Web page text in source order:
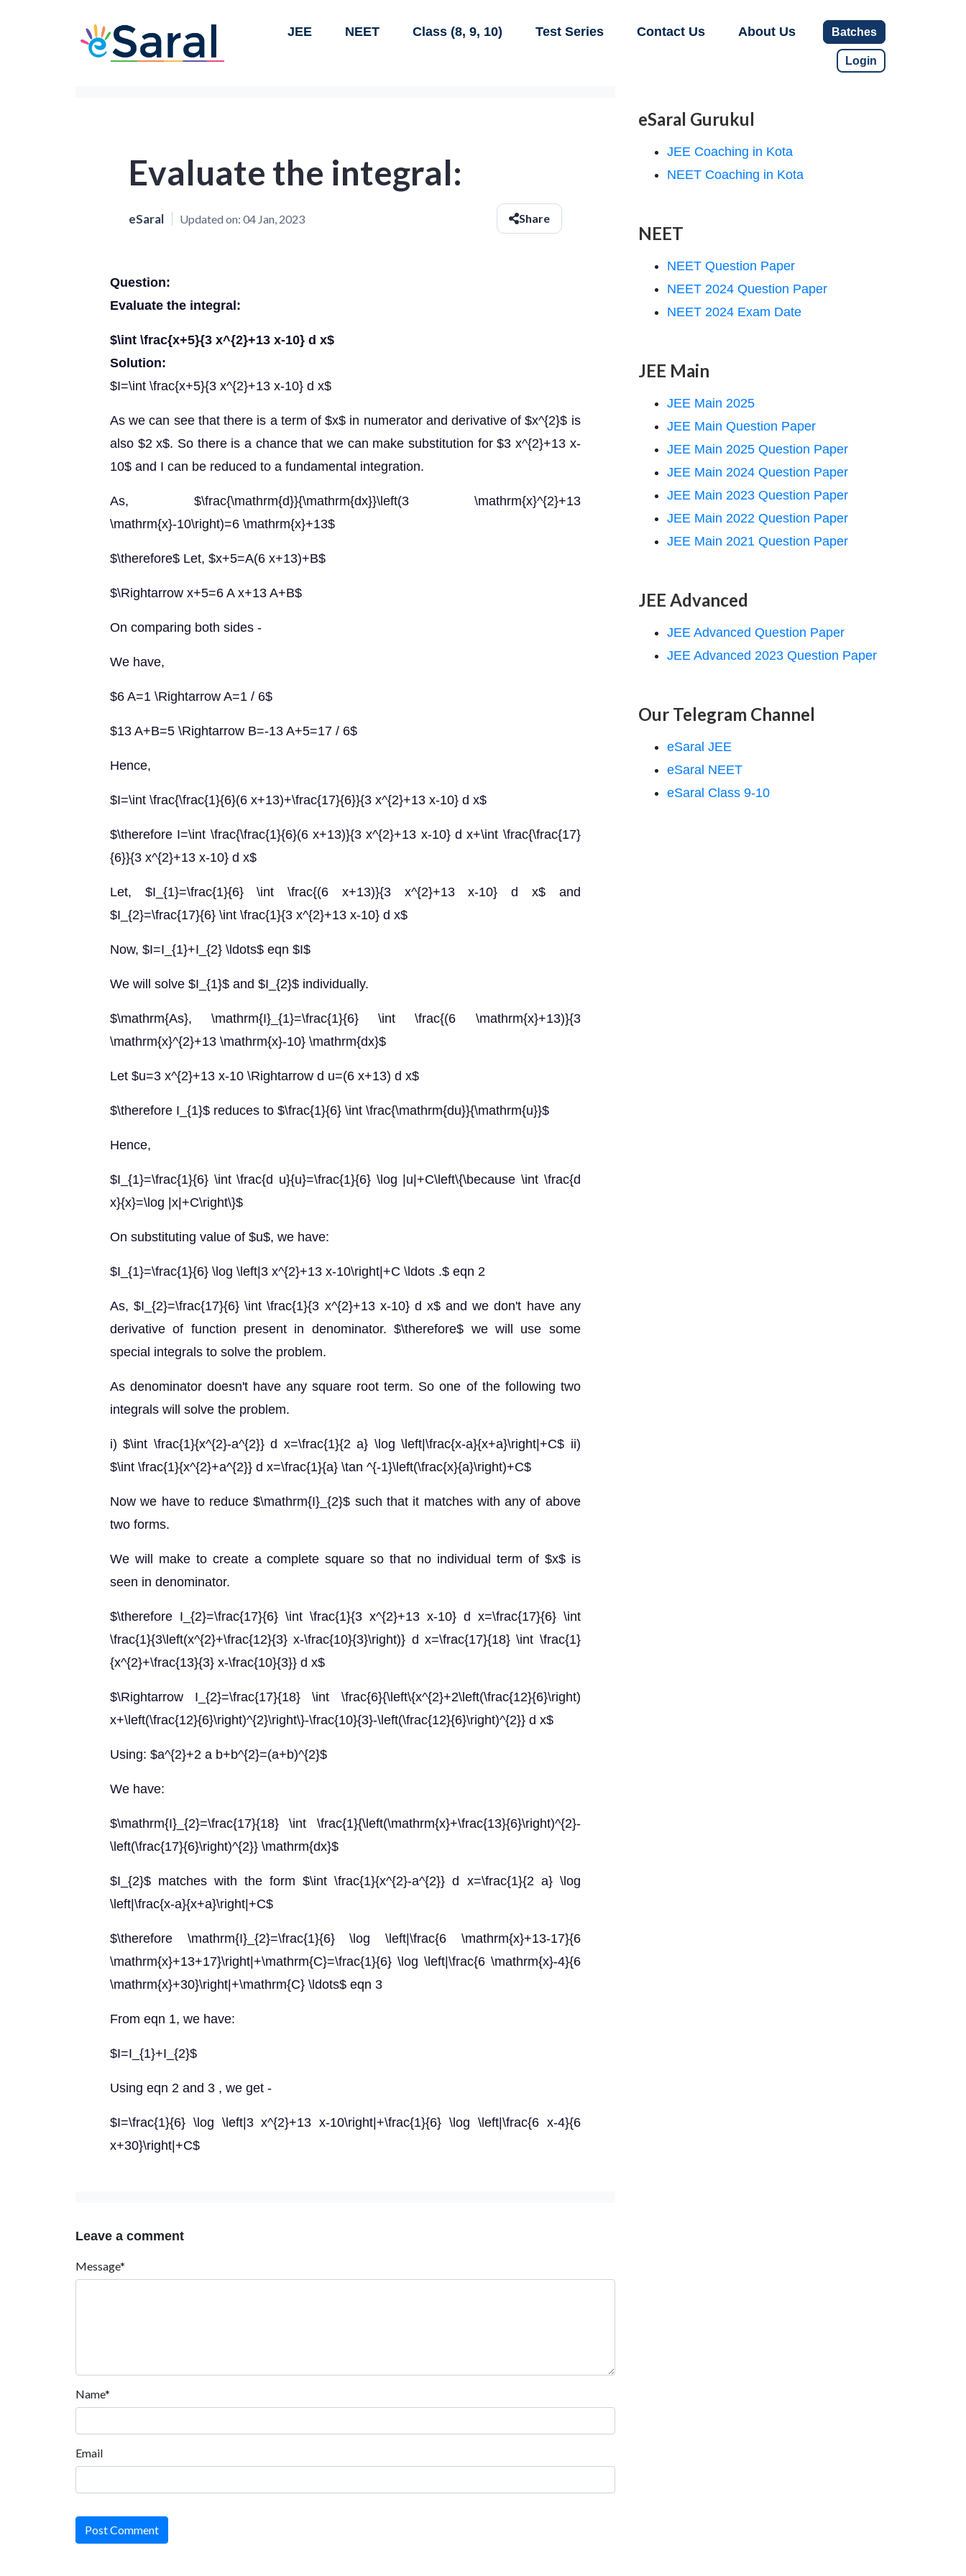
JEE NEET Class (8, 9, 10) Test Series Contact Us About Us Batches
Login
Evaluate the integral:
eSaral Updated on: 04 Jan, 2023 Share
Question:
Evaluate the integral:
$\int \frac{x+5}{3 x^{2}+13 x-10} d x$
Solution:
$I=\int \frac{x+5}{3 x^{2}+13 x-10} d x$
As we can see that there is a term of $x$ in numerator and derivative of $x^{2}$ is
also $2 x$. So there is a chance that we can make substitution for $3 x^{2}+13 x-
10$ and I can be reduced to a fundamental integration.
As, $\frac{\mathrm{d}}{\mathrm{dx}}\left(3 \mathrm{x}^{2}+13
\mathrm{x}-10\right)=6 \mathrm{x}+13$
$\therefore$ Let, $x+5=A(6 x+13)+B$
$\Rightarrow x+5=6 A x+13 A+B$
On comparing both sides -
We have,
$6 A=1 \Rightarrow A=1 / 6$
$13 A+B=5 \Rightarrow B=-13 A+5=17 / 6$
Hence,
$I=\int \frac{\frac{1}{6}(6 x+13)+\frac{17}{6}}{3 x^{2}+13 x-10} d x$
$\therefore I=\int \frac{\frac{1}{6}(6 x+13)}{3 x^{2}+13 x-10} d x+\int \frac{\frac{17}
{6}}{3 x^{2}+13 x-10} d x$
Let, $I_{1}=\frac{1}{6} \int \frac{(6 x+13)}{3 x^{2}+13 x-10} d x$ and
$I_{2}=\frac{17}{6} \int \frac{1}{3 x^{2}+13 x-10} d x$
Now, $I=I_{1}+I_{2} \ldots$ eqn $I$
We will solve $I_{1}$ and $I_{2}$ individually.
$\mathrm{As}, \mathrm{I}_{1}=\frac{1}{6} \int \frac{(6 \mathrm{x}+13)}{3
\mathrm{x}^{2}+13 \mathrm{x}-10} \mathrm{dx}$
Let $u=3 x^{2}+13 x-10 \Rightarrow d u=(6 x+13) d x$
$\therefore I_{1}$ reduces to $\frac{1}{6} \int \frac{\mathrm{du}}{\mathrm{u}}$
Hence,
$I_{1}=\frac{1}{6} \int \frac{d u}{u}=\frac{1}{6} \log |u|+C\left\{\because \int \frac{d
x}{x}=\log |x|+C\right\}$
On substituting value of $u$, we have:
$I_{1}=\frac{1}{6} \log \left|3 x^{2}+13 x-10\right|+C \ldots .$ eqn 2
As, $I_{2}=\frac{17}{6} \int \frac{1}{3 x^{2}+13 x-10} d x$ and we don't have any
derivative of function present in denominator. $\therefore$ we will use some
special integrals to solve the problem.
As denominator doesn't have any square root term. So one of the following two
integrals will solve the problem.
i) $\int \frac{1}{x^{2}-a^{2}} d x=\frac{1}{2 a} \log \left|\frac{x-a}{x+a}\right|+C$ ii)
$\int \frac{1}{x^{2}+a^{2}} d x=\frac{1}{a} \tan ^{-1}\left(\frac{x}{a}\right)+C$
Now we have to reduce $\mathrm{I}_{2}$ such that it matches with any of above
two forms.
We will make to create a complete square so that no individual term of $x$ is
seen in denominator.
$\therefore I_{2}=\frac{17}{6} \int \frac{1}{3 x^{2}+13 x-10} d x=\frac{17}{6} \int
\frac{1}{3\left(x^{2}+\frac{12}{3} x-\frac{10}{3}\right)} d x=\frac{17}{18} \int \frac{1}
{x^{2}+\frac{13}{3} x-\frac{10}{3}} d x$
$\Rightarrow I_{2}=\frac{17}{18} \int \frac{6}{\left\{x^{2}+2\left(\frac{12}{6}\right)
x+\left(\frac{12}{6}\right)^{2}\right\}-\frac{10}{3}-\left(\frac{12}{6}\right)^{2}} d x$
Using: $a^{2}+2 a b+b^{2}=(a+b)^{2}$
We have:
$\mathrm{I}_{2}=\frac{17}{18} \int \frac{1}{\left(\mathrm{x}+\frac{13}{6}\right)^{2}-
\left(\frac{17}{6}\right)^{2}} \mathrm{dx}$
$I_{2}$ matches with the form $\int \frac{1}{x^{2}-a^{2}} d x=\frac{1}{2 a} \log
\left|\frac{x-a}{x+a}\right|+C$
$\therefore \mathrm{I}_{2}=\frac{1}{6} \log \left|\frac{6 \mathrm{x}+13-17}{6
\mathrm{x}+13+17}\right|+\mathrm{C}=\frac{1}{6} \log \left|\frac{6 \mathrm{x}-4}{6
\mathrm{x}+30}\right|+\mathrm{C} \ldots$ eqn 3
From eqn 1, we have:
$I=I_{1}+I_{2}$
Using eqn 2 and 3 , we get -
$I=\frac{1}{6} \log \left|3 x^{2}+13 x-10\right|+\frac{1}{6} \log \left|\frac{6 x-4}{6
x+30}\right|+C$
Leave a comment
Message*
Name*
Email
Post Comment
eSaral Gurukul
JEE Coaching in Kota
NEET Coaching in Kota
NEET
NEET Question Paper
NEET 2024 Question Paper
NEET 2024 Exam Date
JEE Main
JEE Main 2025
JEE Main Question Paper
JEE Main 2025 Question Paper
JEE Main 2024 Question Paper
JEE Main 2023 Question Paper
JEE Main 2022 Question Paper
JEE Main 2021 Question Paper
JEE Advanced
JEE Advanced Question Paper
JEE Advanced 2023 Question Paper
Our Telegram Channel
eSaral JEE
eSaral NEET
eSaral Class 9-10